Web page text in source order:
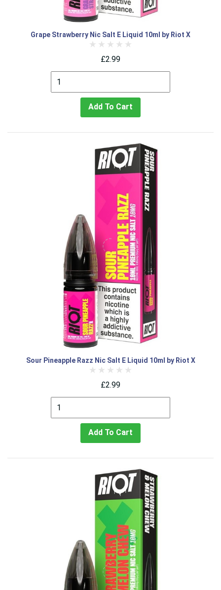
Grape Strawberry Nic Salt E Liquid 10ml by Riot X
£2.99
Add To Cart
Sour Pineapple Razz Nic Salt E Liquid 10ml by Riot X
£2.99
Add To Cart